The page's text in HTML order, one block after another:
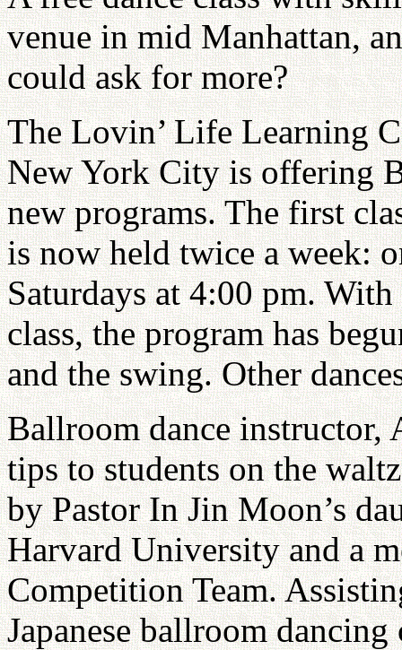
venue in mid Manhattan,
could ask for more?
The Lovin’ Life Learning
New York City is offering
new programs. The first
is now held twice a week:
Saturdays at 4:00 pm.
class, the program has
and the swing. Other
Ballroom dance
tips to students on the
by Pastor In Jin Moon’s
Harvard University and a
Competition Team.
Japanese ballroom